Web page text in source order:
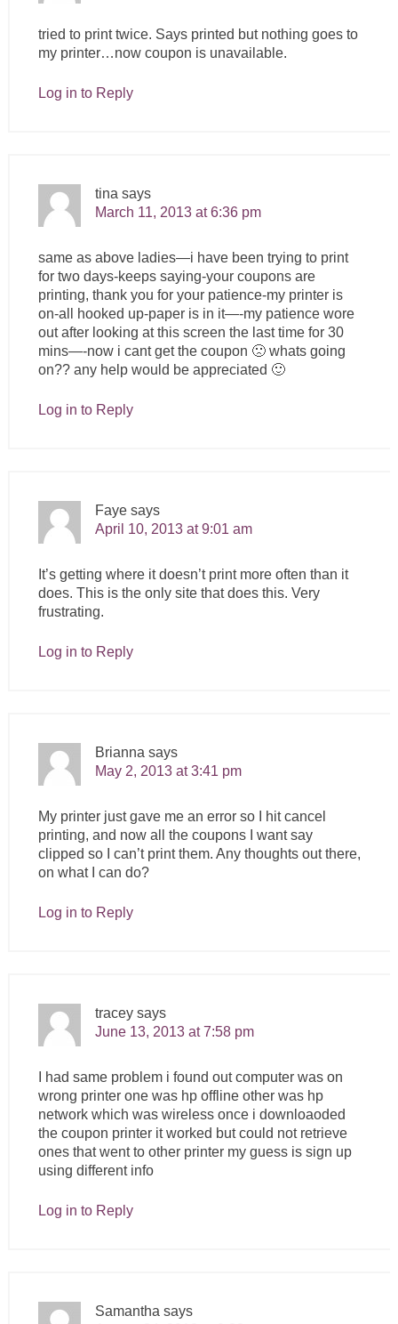
tried to print twice. Says printed but nothing goes to
my printer…now coupon is unavailable.
Log in to Reply
tina says
March 11, 2013 at 6:36 pm
same as above ladies—i have been trying to print
for two days-keeps saying-your coupons are
printing, thank you for your patience-my printer is
on-all hooked up-paper is in it—-my patience wore
out after looking at this screen the last time for 30
mins—-now i cant get the coupon 🙁 whats going
on?? any help would be appreciated 🙂
Log in to Reply
Faye says
April 10, 2013 at 9:01 am
It’s getting where it doesn’t print more often than it
does. This is the only site that does this. Very
frustrating.
Log in to Reply
Brianna says
May 2, 2013 at 3:41 pm
My printer just gave me an error so I hit cancel
printing, and now all the coupons I want say
clipped so I can’t print them. Any thoughts out there,
on what I can do?
Log in to Reply
tracey says
June 13, 2013 at 7:58 pm
I had same problem i found out computer was on
wrong printer one was hp offline other was hp
network which was wireless once i downloaoded
the coupon printer it worked but could not retrieve
ones that went to other printer my guess is sign up
using different info
Log in to Reply
Samantha says